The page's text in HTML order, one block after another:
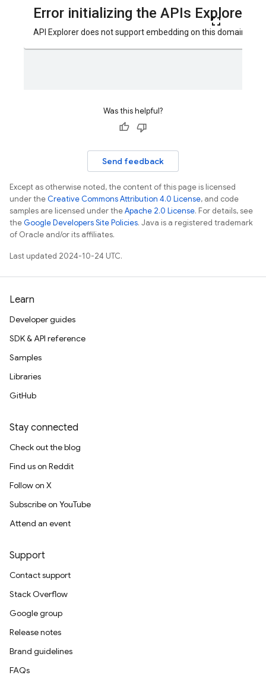
Was this helpful?
Send feedback
Except as otherwise noted, the content of this page is licensed
under theCreative Commons Attribution 4.0 License, and code
samples are licensed under theApache 2.0 License. For details, see
theGoogle Developers Site Policies. Java is a registered trademark
of Oracle and/or its affiliates.
Last updated 2024-10-24 UTC.
Learn
Developer guides
SDK & API reference
Samples
Libraries
GitHub
Stay connected
Check out the blog
Find us on Reddit
Follow on X
Subscribe on YouTube
Attend an event
Support
Contact support
Stack Overflow
Google group
Release notes
Brand guidelines
FAQs